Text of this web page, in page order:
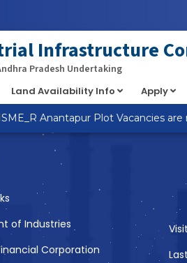
Infrastructure
Pradesh Undertaking
Land Availability Info Apply
Anantapur Plot Vacancies are
/home/s98lv5kdsex1/public_html/
of Industries
Corporation